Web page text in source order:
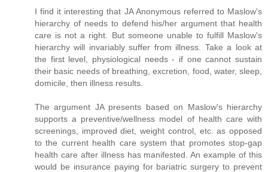
I find it interesting that JA Anonymous referred to Maslow's
hierarchy of needs to defend his/her argument that health
care is not a right. But someone unable to fulfill Maslow's
hierarchy will invariably suffer from illness. Take a look at
the first level, physiological needs - if one cannot sustain
their basic needs of breathing, excretion, food, water, sleep,
domicile, then illness results.
The argument JA presents based on Maslow's hierarchy
supports a preventive/wellness model of health care with
screenings, improved diet, weight control, etc. as opposed
to the current health care system that promotes stop-gap
health care after illness has manifested. An example of this
would be insurance paying for bariatric surgery to prevent